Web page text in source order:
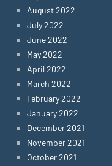
August 2022
July 2022
June 2022
May 2022
April 2022
March 2022
February 2022
January 2022
December 2021
November 2021
October 2021